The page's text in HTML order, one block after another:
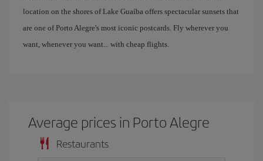
location on the shores of Lake Guaíba offers spectacular sunsets that
are one of Porto Alegre's most iconic postcards. Fly wherever you
want, whenever you want... with cheap flights.
Average prices in Porto Alegre
Restaurants